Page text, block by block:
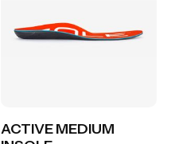
ACTIVE MEDIUM